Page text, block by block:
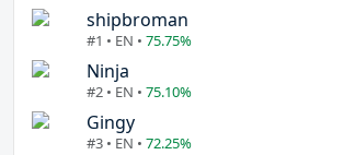
shipbroman
#1 • EN • 75.75%
Ninja
#2 • EN • 75.10%
Gingy
#3 • EN • 72.25%